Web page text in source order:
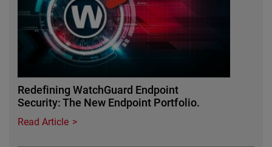
Redefining WatchGuard Endpoint
Security: The New Endpoint Portfolio.
Read Article